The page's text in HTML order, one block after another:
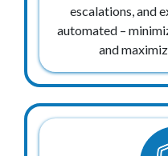
escalations, and
automated –
and